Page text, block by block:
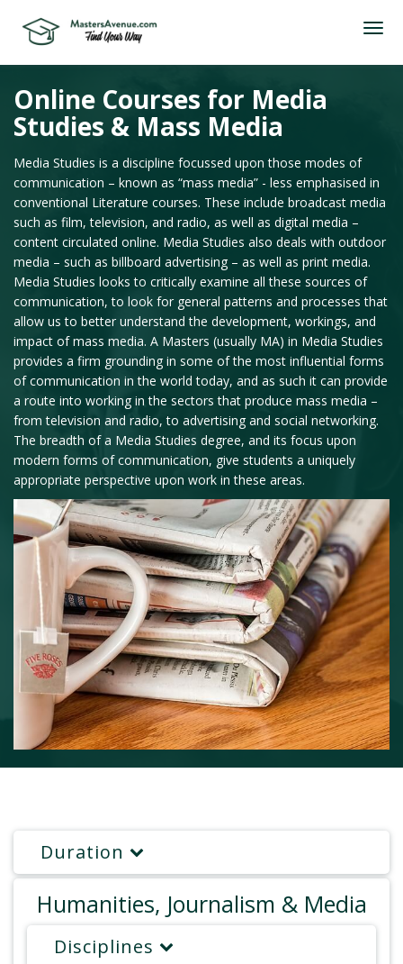
Online Courses for Media
Studies & Mass Media
Media Studies is a discipline focussed upon those modes of
communication – known as “mass media” - less emphasised in
conventional Literature courses. These include broadcast media
such as film, television, and radio, as well as digital media –
content circulated online. Media Studies also deals with outdoor
media – such as billboard advertising – as well as print media.
Media Studies looks to critically examine all these sources of
communication, to look for general patterns and processes that
allow us to better understand the development, workings, and
impact of mass media. A Masters (usually MA) in Media Studies
provides a firm grounding in some of the most influential forms
of communication in the world today, and as such it can provide
a route into working in the sectors that produce mass media –
from television and radio, to advertising and social networking.
The breadth of a Media Studies degree, and its focus upon
modern forms of communication, give students a uniquely
appropriate perspective upon work in these areas.
Duration
Humanities, Journalism & Media
Disciplines